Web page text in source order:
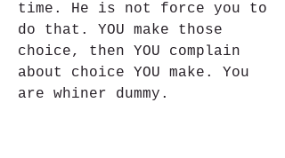
time. He is not force you to
do that. YOU make those
choice, then YOU complain
about choice YOU make. You
are whiner dummy.